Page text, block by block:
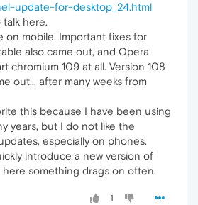
update-for-desktop_24.html
talk here.
on mobile. Important fixes for
also came out, and Opera
chromium 109 at all. Version 108
out... after many weeks from
this because I have been using
years, but I do not like the
especially on phones.
introduce a new version of
here something drags on often.
1